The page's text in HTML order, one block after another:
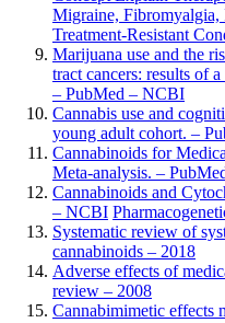
Migraine, Fibromyalgia,
Treatment-Resistant
Marijuana use and the
tract cancers: results of
– PubMed – NCBI
Cannabis use and
young adult cohort. –
Cannabinoids for
Meta-analysis. –
Cannabinoids and
– NCBI
Systematic review of
cannabinoids – 2018
Adverse effects of
review – 2008
Cannabimimetic effects